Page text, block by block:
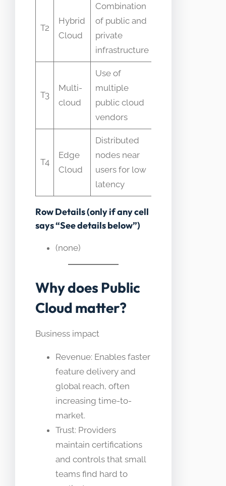
T2
Hybrid
Cloud
Combination
of public and
private
infrastructure
T3
Multi-
cloud
Use of
multiple
public cloud
vendors
T4
Edge
Cloud
Distributed
nodes near
users for low
latency
Row Details (only if any cell
says “See details below”)
(none)
Why does Public
Cloud matter?
Business impact
Revenue: Enables faster
feature delivery and
global reach, often
increasing time-to-
market.
Trust: Providers
maintain certifications
and controls that small
teams find hard to